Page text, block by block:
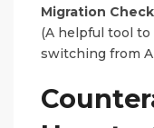
Migration
(A helpful tool
switching from